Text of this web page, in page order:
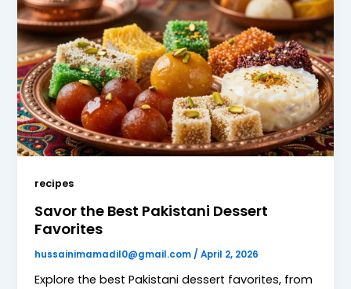
recipes
Savor the Best Pakistani Dessert
Favorites
hussainimamadil0@gmail.com /April 2, 2026
Explore the best Pakistani dessert favorites, from